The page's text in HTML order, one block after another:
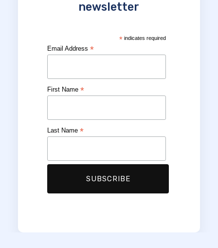
newsletter
*indicates required
Email Address*
First Name*
Last Name*